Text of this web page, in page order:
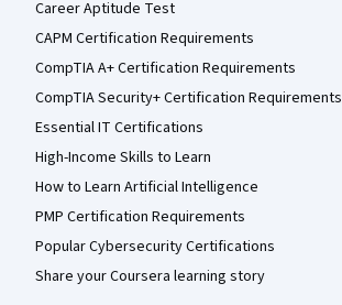
Career Aptitude Test
CAPM Certification Requirements
CompTIA A+ Certification Requirements
CompTIA Security+ Certification Requirements
Essential IT Certifications
High-Income Skills to Learn
How to Learn Artificial Intelligence
PMP Certification Requirements
Popular Cybersecurity Certifications
Share your Coursera learning story